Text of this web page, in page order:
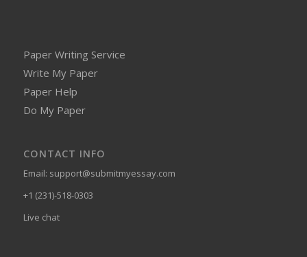
Paper Writing Service
Write My Paper
Paper Help
Do My Paper
CONTACT INFO
Email: support@submitmyessay.com
+1 (231)-518-0303
Live chat